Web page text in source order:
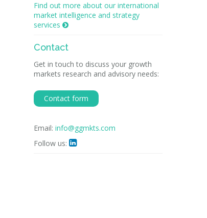
Find out more about our international
market intelligence and strategy
services 
Contact
Get in touch to discuss your growth
markets research and advisory needs:
Contact form
Email: info@ggmkts.com
Follow us: 